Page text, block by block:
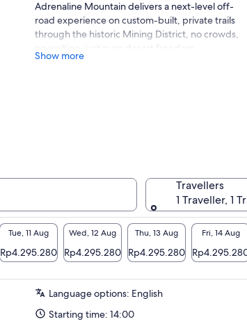
Adrenaline Mountain delivers a next-level off-
road experience on custom-built, private trails
through the historic Mining District, no crowds,
no waiting, just pure desert freedom.
offering both fresh-air helmets and rider-to-
rider communication — a major upgrade from
the typical off-road experience. (Equipment and
features subject to availability.)
amenities including real bathrooms, climate-
bottled water, coffee, hot chocolate, Wi-Fi,
charging stations, and a guest lounge with
satellite TV.
Show more
Travellers
1 Traveller, 1
Tue, 11 Aug
Rp4.295.280
Wed, 12 Aug
Rp4.295.280
Thu, 13 Aug
Rp4.295.280
Fri, 14 Aug
Language options: English
Starting time: 14:00